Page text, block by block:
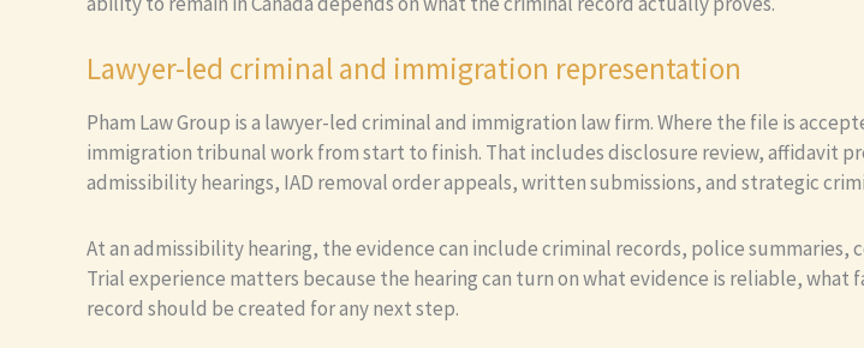
Lawyer-led criminal and immigration representation
Pham Law Group is a lawyer-led criminal and immigration law firm. Where the file is
immigration tribunal work from start to finish. That includes disclosure review, affidavit
admissibility hearings, IAD removal order appeals, written submissions, and strategic
At an admissibility hearing, the evidence can include criminal records, police
Trial experience matters because the hearing can turn on what evidence is reliable,
record should be created for any next step.